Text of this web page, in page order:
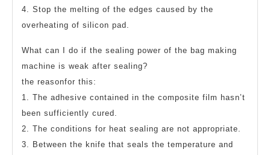
4. Stop the melting of the edges caused by the
overheating of silicon pad.
What can I do if the sealing power of the bag making
machine is weak after sealing?
the reasonfor this:
1. The adhesive contained in the composite film hasn’t
been sufficiently cured.
2. The conditions for heat sealing are not appropriate.
3. Between the knife that seals the temperature and